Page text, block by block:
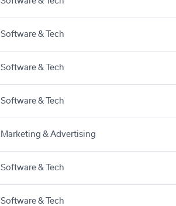
Software & Tech
Software & Tech
Software & Tech
Marketing & Advertising
Software & Tech
Software & Tech